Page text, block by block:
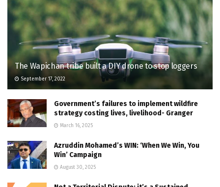
The Wapichan tribe built a DIY drone to stop loggers
September 17, 2022
Government’s failures to implement wildfire
strategy costing lives, livelihood- Granger
March 16, 2025
Azruddin Mohamed’s WIN: ‘When We Win, You
Win’ Campaign
August 30, 2025